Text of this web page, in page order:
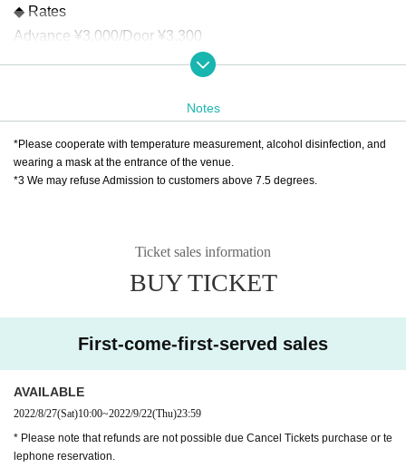
◆ Rates
Advance ¥3,000/Door ¥3,300
EightSaturday 27th of the month Ten:-September 22nd (Thursd
ay) 23:59
❷Kannai Hall Ticket Counter
ash-on-delivery shipping sales
https://www.harenosuke.com/guideline2022
Notes
*Please cooperate with temperature measurement, alcohol disinfection, and
wearing a mask at the entrance of the venue.
*3 We may refuse Admission to customers above 7.5 degrees.
Ticket sales information
BUY TICKET
First-come-first-served sales
AVAILABLE
2022/8/27(Sat)10:00~2022/9/22(Thu)23:59
* Please note that refunds are not possible due Cancel Tickets purchase or te
lephone reservation.